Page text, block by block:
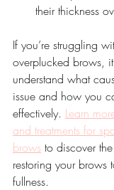
their thickness
If you’re struggling
overplucked brows,
understand what
issue and how you
effectively. Learn
and treatments for
brows to discover
restoring your brows
fullness.